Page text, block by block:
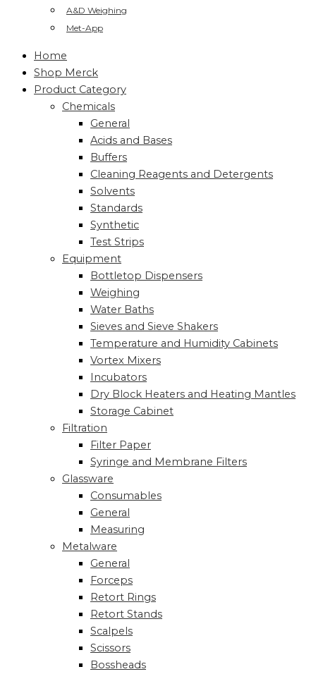
A&D Weighing
Met-App
Home
Shop Merck
Product Category
Chemicals
General
Acids and Bases
Buffers
Cleaning Reagents and Detergents
Solvents
Standards
Synthetic
Test Strips
Equipment
Bottletop Dispensers
Weighing
Water Baths
Sieves and Sieve Shakers
Temperature and Humidity Cabinets
Vortex Mixers
Incubators
Dry Block Heaters and Heating Mantles
Storage Cabinet
Filtration
Filter Paper
Syringe and Membrane Filters
Glassware
Consumables
General
Measuring
Metalware
General
Forceps
Retort Rings
Retort Stands
Scalpels
Scissors
Bossheads